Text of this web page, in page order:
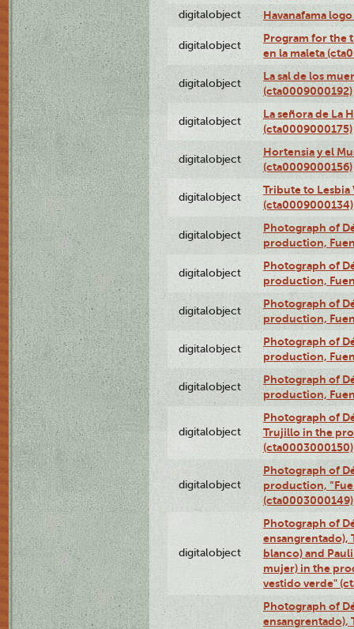
digitalobject Havanafama
digitalobject
Program for the
en la maleta
digitalobject
La sal de los
(cta0009000192)
digitalobject
La señora de La
(cta0009000175)
digitalobject
Hortensia y el
(cta0009000156)
digitalobject
Tribute to Lesbia
(cta0009000134)
digitalobject
Photograph of
production,
digitalobject
Photograph of
production,
digitalobject
Photograph of
production,
digitalobject
Photograph of
production,
digitalobject
Photograph of
production,
digitalobject
Photograph of
Trujillo in the
(cta0003000150)
digitalobject
Photograph of
production,
(cta0003000149)
digitalobject
Photograph of
ensangrentado),
blanco) and
mujer) in the
vestido verde"
Photograph of
ensangrentado),